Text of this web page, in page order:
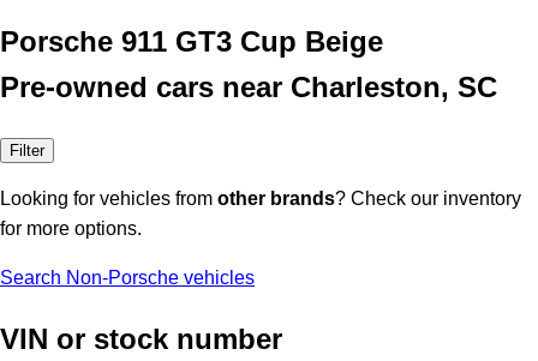
Porsche 911 GT3 Cup Beige
Pre-owned cars near Charleston, SC
Filter
Looking for vehicles from other brands? Check our inventory
for more options.
Search Non-Porsche vehicles
VIN or stock number